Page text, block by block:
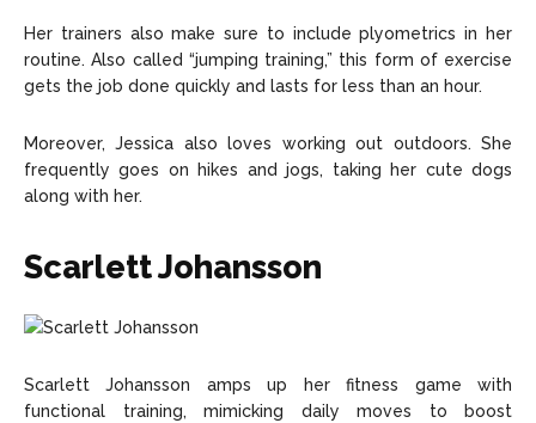
Her trainers also make sure to include plyometrics in her
routine. Also called “jumping training,” this form of exercise
gets the job done quickly and lasts for less than an hour.
Moreover, Jessica also loves working out outdoors. She
frequently goes on hikes and jogs, taking her cute dogs
along with her.
Scarlett Johansson
Scarlett Johansson amps up her fitness game with
functional training, mimicking daily moves to boost